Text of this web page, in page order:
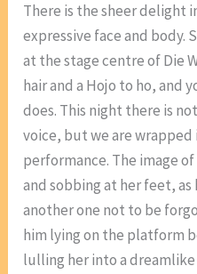
There is the sheer delight
expressive face and body.
at the stage centre of Die
hair and a Hojo to ho, and
does. This night there is
voice, but we are
performance. The image
and sobbing at her feet, as
another one not to be
him lying on the platform
lulling her into a dreamlike